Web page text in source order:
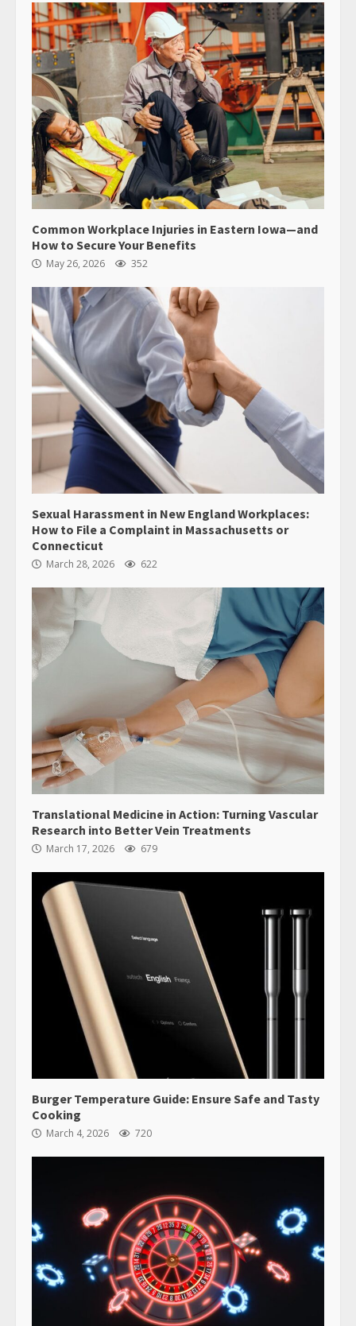
Common Workplace Injuries in Eastern Iowa—and
How to Secure Your Benefits
May 26, 2026 352
Sexual Harassment in New England Workplaces:
How to File a Complaint in Massachusetts or
Connecticut
March 28, 2026 622
Translational Medicine in Action: Turning Vascular
Research into Better Vein Treatments
March 17, 2026 679
Burger Temperature Guide: Ensure Safe and Tasty
Cooking
March 4, 2026 720